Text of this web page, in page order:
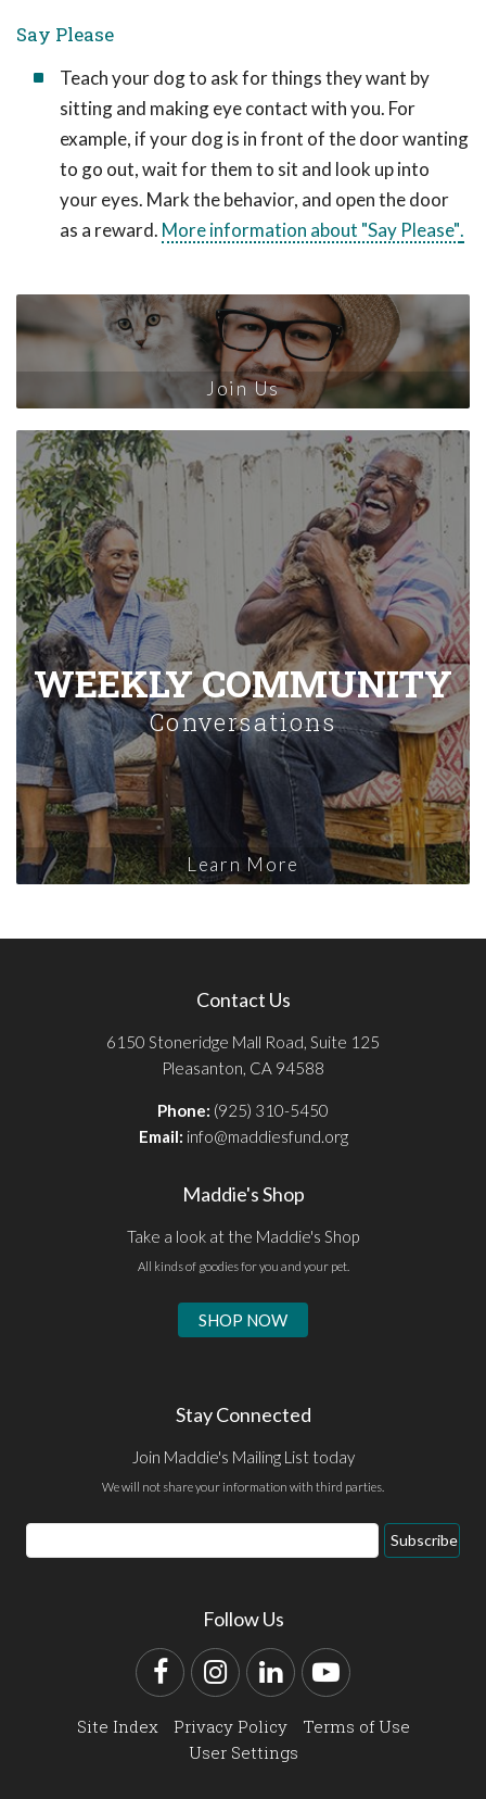
Say Please
Teach your dog to ask for things they want by
sitting and making eye contact with you. For
example, if your dog is in front of the door wanting
to go out, wait for them to sit and look up into
your eyes. Mark the behavior, and open the door
as a reward. More information about "Say Please".
Join Us
WEEKLY COMMUNITY
Conversations
Learn More
Contact Us
6150 Stoneridge Mall Road, Suite 125
Pleasanton, CA 94588
Phone: (925) 310-5450
Email: info@maddiesfund.org
Maddie's Shop
Take a look at the Maddie's Shop
All kinds of goodies for you and your pet.
SHOP NOW
Stay Connected
Join Maddie's Mailing List today
We will not share your information with third parties.
Email
Address
Subscribe
Follow Us
FacebookInstagram
LinkedInYouTube
Site Index Privacy Policy
Terms of Use
User Settings